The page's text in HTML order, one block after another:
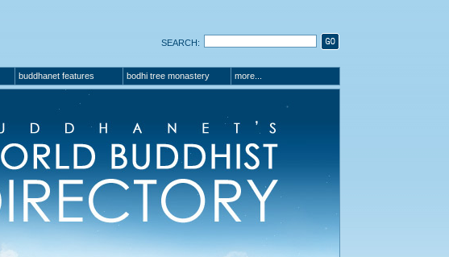
SEARCH:
buddhanet features bodhi tree monastery more...